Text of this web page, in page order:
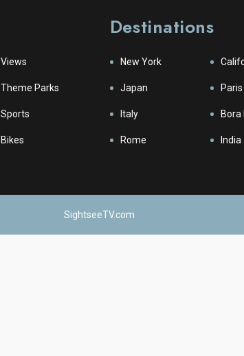
Views
Theme Parks
Sports
Bikes
Destinations
New York
Japan Paris
Italy Bora
Rome India
SightseeTV.com